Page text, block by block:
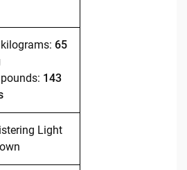
65
143
Light